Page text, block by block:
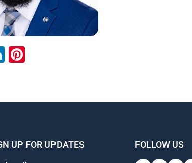
LinkedIn
UP FOR UPDATES
FOLLOW US